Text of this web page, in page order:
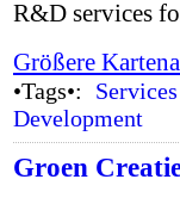
R&D services
Größere
•Tags•: Services
Development
Groen